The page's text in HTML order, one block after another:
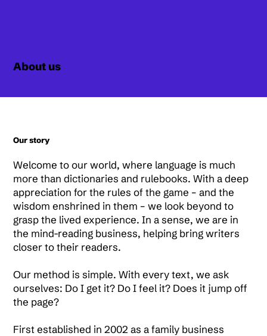
About us
Our story
Welcome to our world, where language is much
more than dictionaries and rulebooks. With a deep
appreciation for the rules of the game – and the
wisdom enshrined in them – we look beyond to
grasp the lived experience. In a sense, we are in
the mind-reading business, helping bring writers
closer to their readers.
Our method is simple. With every text, we ask
ourselves: Do I get it? Do I feel it? Does it jump off
the page?
First established in 2002 as a family business